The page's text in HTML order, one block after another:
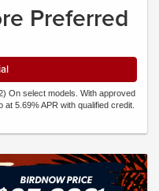
Preferred
On select models. With approved
5.69% APR with qualified credit.